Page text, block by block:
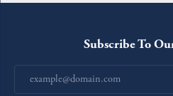
Subscribe To